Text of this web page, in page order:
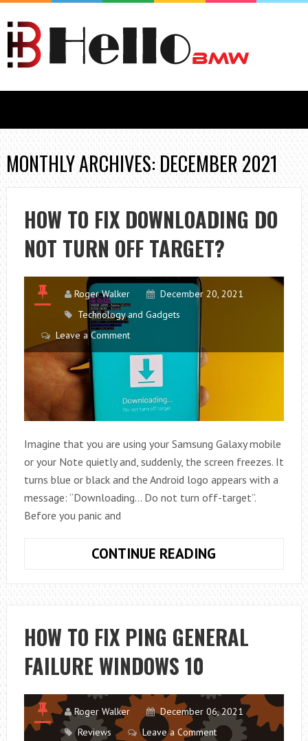
MONTHLY ARCHIVES: DECEMBER 2021
HOW TO FIX DOWNLOADING DO
NOT TURN OFF TARGET?
Roger Walker
December 20, 2021
Technology and Gadgets
Leave a Comment
Imagine that you are using your Samsung Galaxy mobile
or your Note quietly and, suddenly, the screen freezes. It
turns blue or black and the Android logo appears with a
message: “Downloading… Do not turn off-target”.
Before you panic and
CONTINUE READING
FIX
DO
NOT
TARGET?
HOW TO FIX PING GENERAL
FAILURE WINDOWS 10
Roger Walker
December 06, 2021
Reviews
Leave a Comment